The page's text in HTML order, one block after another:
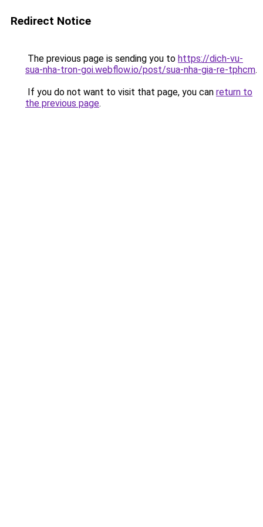
Redirect Notice
The previous page is sending you to https://dich-vu-
sua-nha-tron-goi.webflow.io/post/sua-nha-gia-re-tphcm.
If you do not want to visit that page, you can return to
the previous page.